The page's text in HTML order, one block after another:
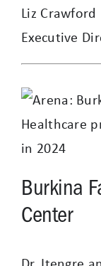
Liz Crawford
Executive
Healthcare
in 2024
Burkina
Center